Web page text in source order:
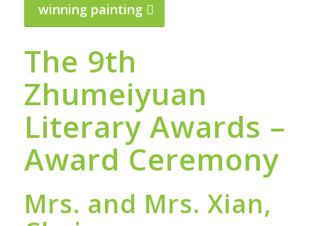
winning painting
The 9th
Zhumeiyuan
Literary Awards –
Award Ceremony
Mrs. and Mrs. Xian,